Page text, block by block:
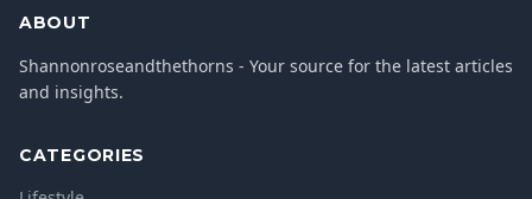
ABOUT
Shannonroseandthethorns - Your source for the latest articles
and insights.
CATEGORIES